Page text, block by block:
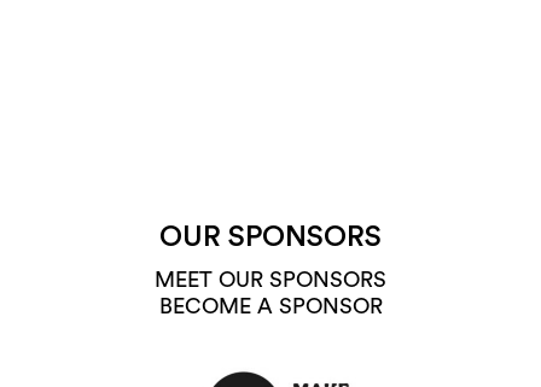
OUR SPONSORS
MEET OUR SPONSORS
BECOME A SPONSOR